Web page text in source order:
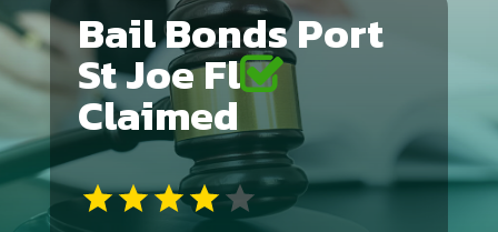
Bail Bonds Port
St Joe Fl
Claimed